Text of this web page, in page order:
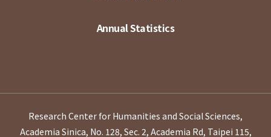
Annual Statistics
Research Center for Humanities and Social Sciences,
Academia Sinica, No. 128, Sec. 2, Academia Rd, Taipei 115,